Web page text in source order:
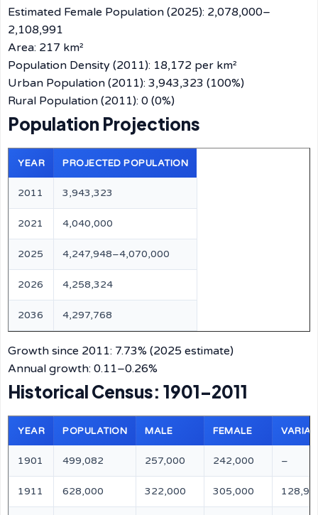
Estimated Female Population (2025): 2,078,000–
2,108,991
Area: 217 km²
Population Density (2011): 18,172 per km²
Urban Population (2011): 3,943,323 (100%)
Rural Population (2011): 0 (0%)
Population Projections
YEAR PROJECTED POPULATION
2011 3,943,323
2021 4,040,000
2025 4,247,948–4,070,000
2026 4,258,324
2036 4,297,768
Growth since 2011: 7.73% (2025 estimate)
Annual growth: 0.11–0.26%
Historical Census: 1901–2011
YEAR POPULATION MALE FEMALE
1901 499,082 257,000 242,000 –
1911 628,000 322,000 305,000